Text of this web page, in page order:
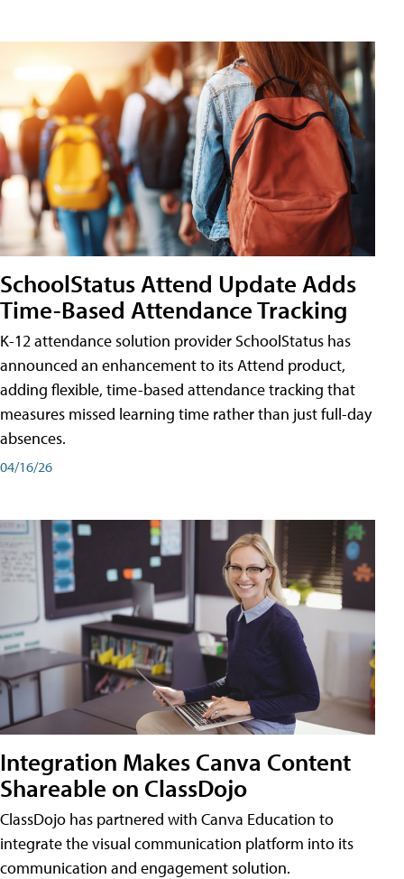
SchoolStatus Attend Update Adds
Time-Based Attendance Tracking
K-12 attendance solution provider SchoolStatus has
announced an enhancement to its Attend product,
adding flexible, time-based attendance tracking that
measures missed learning time rather than just full-day
absences.
04/16/26
Integration Makes Canva Content
Shareable on ClassDojo
ClassDojo has partnered with Canva Education to
integrate the visual communication platform into its
communication and engagement solution.